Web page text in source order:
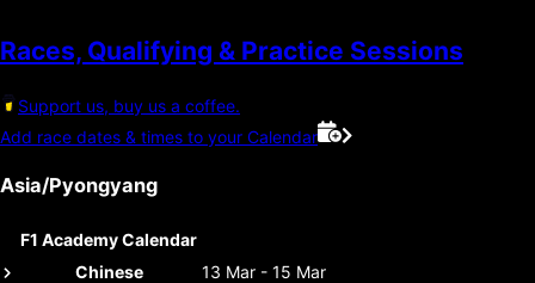
Races, Qualifying & Practice Sessions
Support us, buy us a coffee.
Add race dates & times to your Calendar
Asia/Pyongyang
F1 Academy Calendar
Chinese
13 Mar - 15 Mar